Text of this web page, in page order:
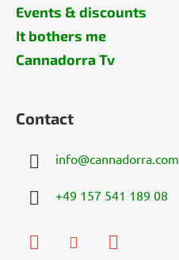
Events & discounts
It bothers me
Cannadorra Tv
Contact
info@cannadorra.com
+49 157 541 189 08